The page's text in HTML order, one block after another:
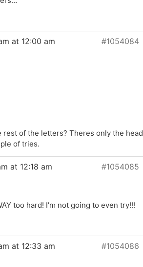
at 12:00 am
#1054084
rest of the letters? Theres only the head
of tries.
at 12:18 am
#1054085
too hard! I’m not going to even try!!!
at 12:33 am
#1054086